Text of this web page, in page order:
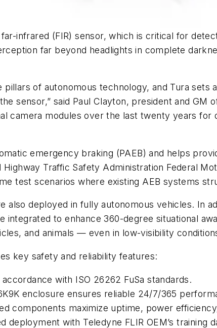
infrared (FIR) sensor, which is critical for
far beyond headlights in complete
pillars of autonomous technology, and Tura sets
sensor,” said Paul Clayton, president and GM
camera modules over the last twenty years
emergency braking (PAEB) and helps
Traffic Safety Administration Federal
test scenarios where existing AEB systems
also deployed in fully autonomous vehicles. In
integrated to enhance 360-degree situational
and animals — even in low-visibility
key safety and reliability features:
with ISO 26262 FuSa standards.
enclosure ensures reliable 24/7/365
components maximize uptime, power
deployment with Teledyne FLIR OEM’s